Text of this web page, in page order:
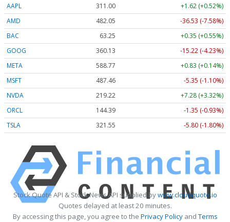
AAPL
311.00
+1.62 (+0.52%)
AMD
482.05
-36.53 (-7.58%)
BAC
63.25
+0.35 (+0.55%)
GOOG
360.13
-15.22 (-4.23%)
META
588.77
+0.83 (+0.14%)
MSFT
487.46
-5.35 (-1.10%)
NVDA
219.22
+7.28 (+3.32%)
ORCL
144.39
-1.35 (-0.93%)
TSLA
321.55 -5.80 (-1.80%)
Stock Quote API & Stock News API supplied bywww.cloudquote.io
Quotes delayed at least 20 minutes.
By accessing this page, you agree to the Privacy PolicyandTerms